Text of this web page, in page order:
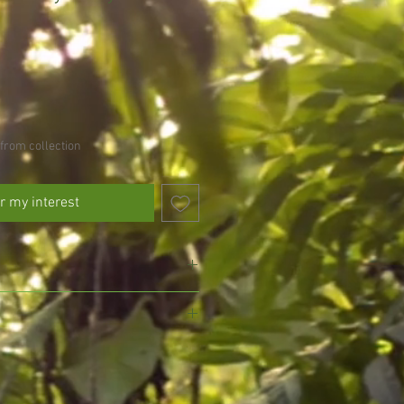
collection
my interest
drying out
drained soil, do not allow to fully
every other day in the growing
pride ourselves on growing and
and exotic plants, ensuring
the utmost care for your delight.